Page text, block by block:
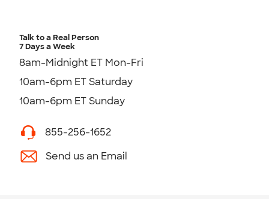
Talk to a Real Person
7 Days a Week
8am-Midnight ET Mon-Fri
10am-6pm ET Saturday
10am-6pm ET Sunday
855-256-1652
Send us an Email